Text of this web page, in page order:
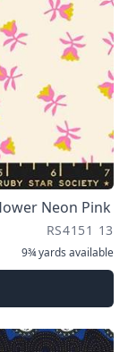
Neon Pink
RS4151 13
9¾ yards available